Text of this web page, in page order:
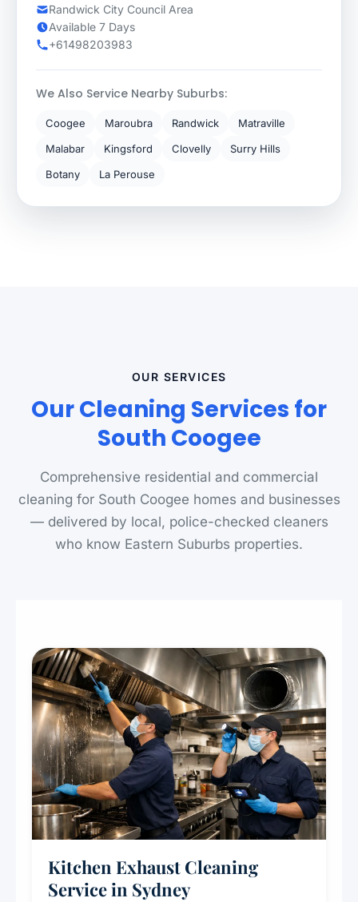
Randwick City Council Area
Available 7 Days
+61498203983
We Also Service Nearby Suburbs:
Coogee Maroubra Randwick
Matraville
Malabar
Kingsford Clovelly
Surry Hills
Botany
La Perouse
OUR SERVICES
Our Cleaning Services for
South Coogee
Comprehensive residential and commercial
cleaning for South Coogee homes and businesses
— delivered by local, police-checked cleaners
who know Eastern Suburbs properties.
Kitchen Exhaust Cleaning
Service in Sydney